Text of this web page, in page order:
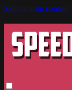
Skip to main content